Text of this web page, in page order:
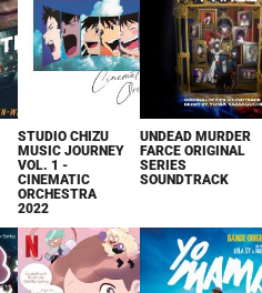
STUDIO CHIZU
MUSIC JOURNEY
VOL. 1 -
CINEMATIC
ORCHESTRA
2022
UNDEAD MURDER
FARCE ORIGINAL
SERIES
SOUNDTRACK